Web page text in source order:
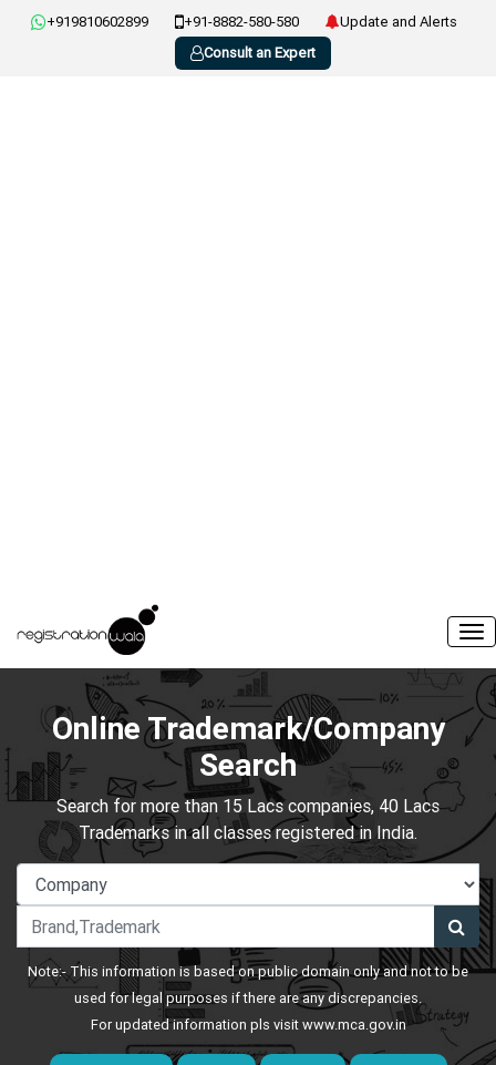
+919810602899 +91-8882-580-580
Update and Alerts
Consult an Expert
Online Trademark/Company
Search
Search for more than 15 Lacs companies, 40 Lacs
Trademarks in all classes registered in India.
Note:- This information is based on public domain only and not to be
used for legal purposes if there are any discrepancies.
For updated information pls visitwww.mca.gov.in